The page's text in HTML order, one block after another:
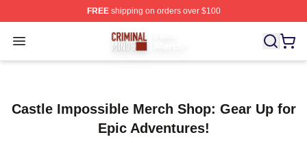
FREEshipping on orders over $100
Open menu
Criminal Minds Store - Official Criminal Minds
Castle Impossible Merch Shop: Gear Up for
Epic Adventures!